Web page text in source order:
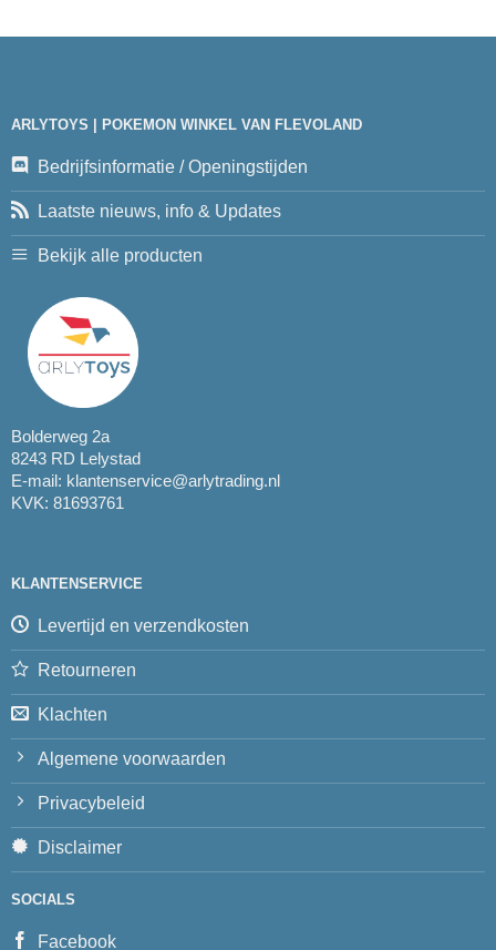
ARLYTOYS | POKEMON WINKEL VAN FLEVOLAND
Bedrijfsinformatie / Openingstijden
Laatste nieuws, info & Updates
Bekijk alle producten
Bolderweg 2a
8243 RD Lelystad
E-mail: klantenservice@arlytrading.nl
KVK: 81693761
KLANTENSERVICE
Levertijd en verzendkosten
Retourneren
Klachten
Algemene voorwaarden
Privacybeleid
Disclaimer
SOCIALS
Facebook